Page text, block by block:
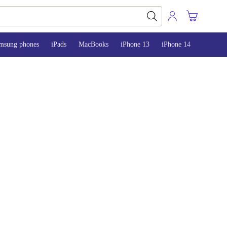
phones iPads MacBooks iPhone 13 iPhone 14